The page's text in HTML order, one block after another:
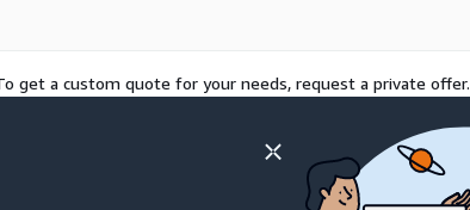
a recurring
get a custom quote for your needs, request a private offer.